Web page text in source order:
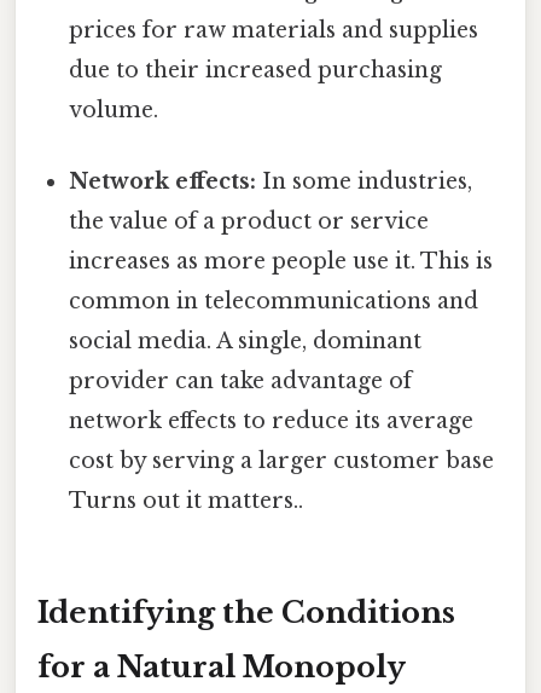
prices for raw materials and supplies
due to their increased purchasing
volume.
Network effects: In some industries,
the value of a product or service
increases as more people use it. This is
common in telecommunications and
social media. A single, dominant
provider can take advantage of
network effects to reduce its average
cost by serving a larger customer base
Turns out it matters..
Identifying the Conditions
for a Natural Monopoly